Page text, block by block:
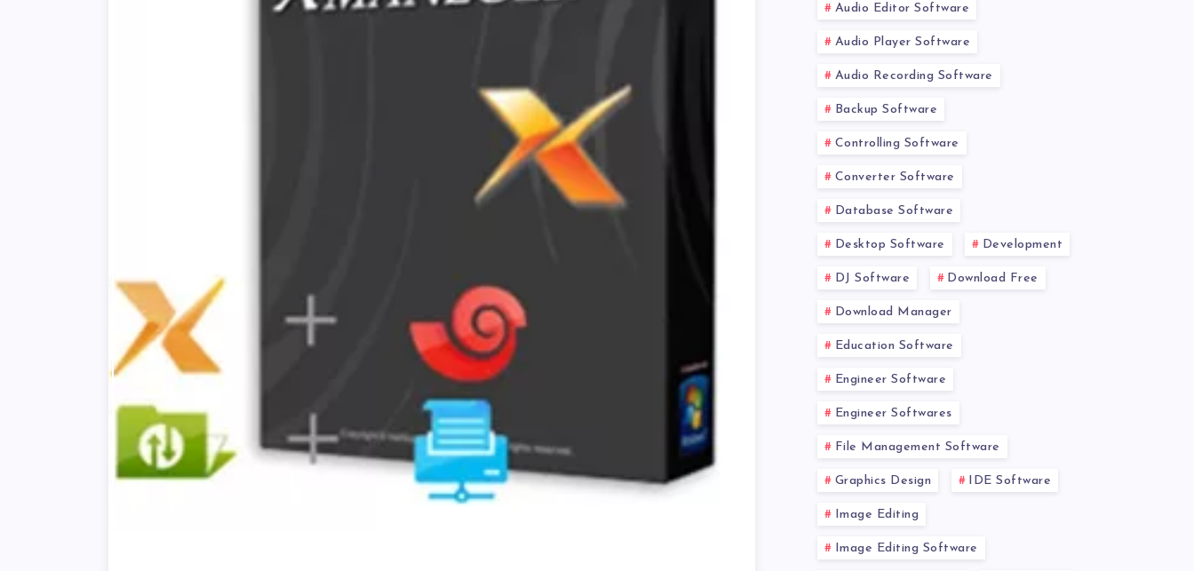
Audio Editor Software
Audio Player Software
Audio Recording Software
Backup Software
Controlling Software
Converter Software
Database Software
Desktop Software Development
DJ Software Download Free
Download Manager
Education Software
Engineer Software
Engineer Softwares
File Management Software
Graphics Design IDE Software
Image Editing
Image Editing Software